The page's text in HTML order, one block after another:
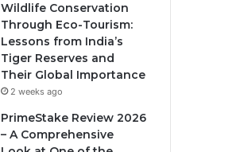
Wildlife Conservation
Through Eco-Tourism:
Lessons from India’s
Tiger Reserves and
Their Global Importance
2 weeks ago
PrimeStake Review 2026
– A Comprehensive